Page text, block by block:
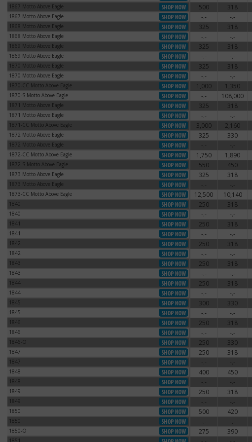
1867 Motto Above Eagle 500 318
1867 Motto Above Eagle -.- -.-
1868 Motto Above Eagle 325 318
1868 Motto Above Eagle -.- -.-
1869 Motto Above Eagle 325 318
1869 Motto Above Eagle -.- -.-
1870 Motto Above Eagle 325 318
1870 Motto Above Eagle -.- -.-
1870-CC Motto Above Eagle1870-CC Motto Above Eagle 1,000 1,350
1870-S Motto Above Eagle -.- 108,000
1871 Motto Above Eagle 325 318
1871 Motto Above Eagle -.- -.-
1871-CC Motto Above Eagle1871-CC Motto Above Eagle 3,000 2,160
1872 Motto Above Eagle 325 330
1872 Motto Above Eagle -.- -.-
1872-CC Motto Above Eagle1872-CC Motto Above Eagle 1,750 1,890
1872-S Motto Above Eagle 550 450
1873 Motto Above Eagle 325 318
1873 Motto Above Eagle -.- -.-
1873-CC Motto Above Eagle1873-CC Motto Above Eagle 12,500 10,140
1840 250 318
1840 -.- -.-
1841 250 318
1841 -.- -.-
1842 250 318
1842 -.- -.-
1843 250 318
1843 -.- -.-
1844 250 318
1844 -.- -.-
1845 300 330
1845 -.- -.-
1846 250 318
1846 -.- -.-
1846-O 250 330
1847 250 318
1847 -.- -.-
1848 400 450
1848 -.- -.-
1849 250 318
1849 -.- -.-
1850 500 420
1850 -.- -.-
1850-O 275 390